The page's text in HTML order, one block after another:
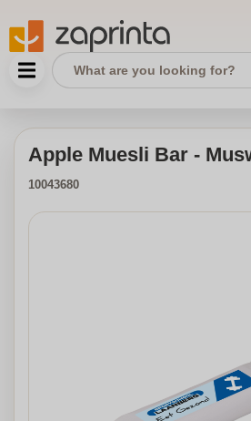
Apple Muesli Bar -
10043680